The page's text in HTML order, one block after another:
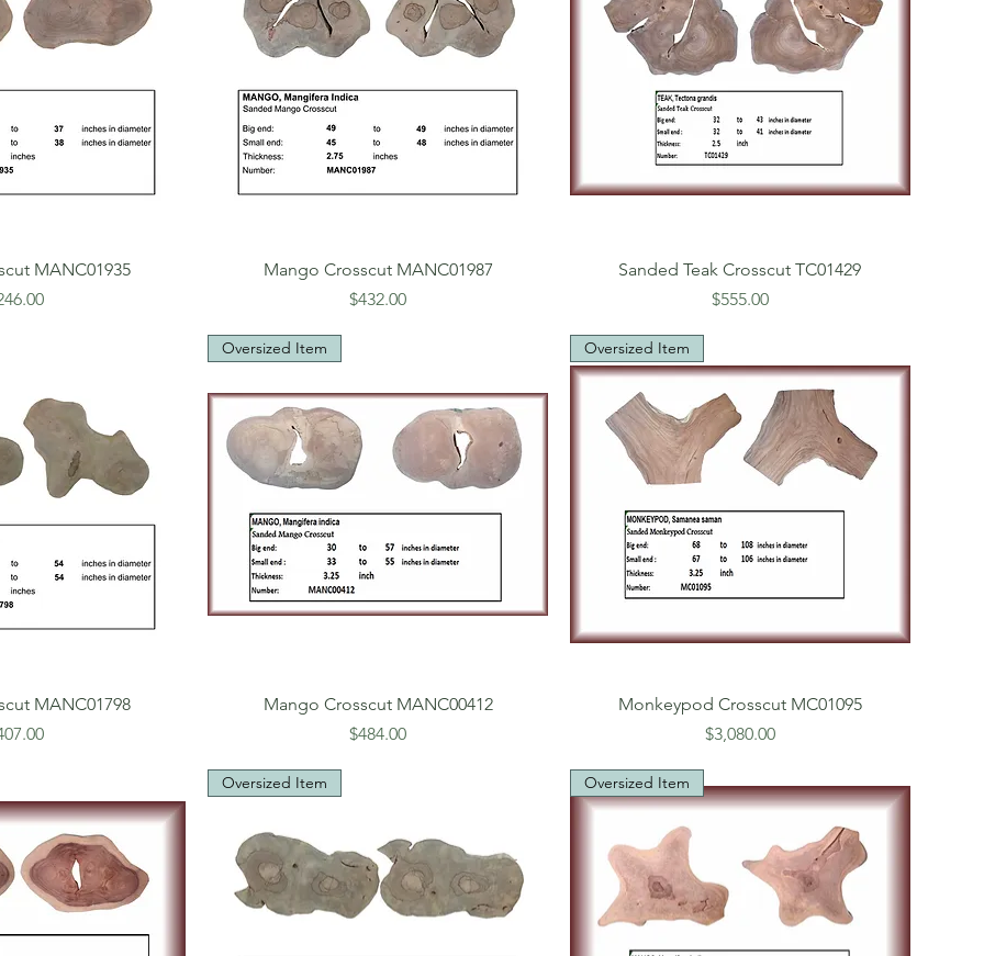
MANC01935
Mango Crosscut MANC01987
Price
$432.00
Sanded Teak Crosscut TC01429
Price
$555.00
MANC01798
Oversized Item
Mango Crosscut MANC00412
Price
$484.00
Oversized Item
Monkeypod Crosscut MC01095
Price
$3,080.00
Oversized Item Oversized Item